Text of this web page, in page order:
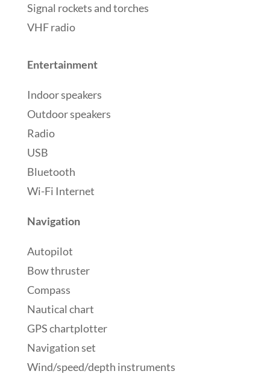
Signal rockets and torches
VHF radio
Entertainment
Indoor speakers
Outdoor speakers
Radio
USB
Bluetooth
Wi-Fi Internet
Navigation
Autopilot
Bow thruster
Compass
Nautical chart
GPS chartplotter
Navigation set
Wind/speed/depth instruments